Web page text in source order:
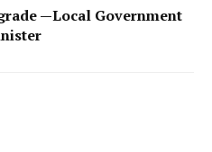
—Local Government